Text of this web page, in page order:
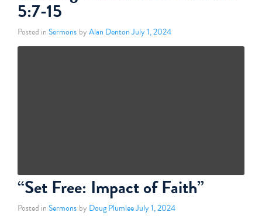
5:7-15
Posted inSermons byAlan DentonJuly 1, 2024
“Set Free: Impact of Faith”
Posted inSermons by Doug PlumleeJuly 1, 2024